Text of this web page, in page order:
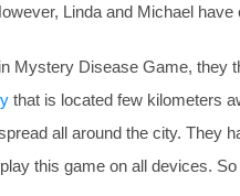
Linda and Michael
Mystery Disease Game, they
that is located few kilometers
all around the city. They
this game on all devices.